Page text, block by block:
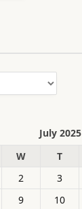
July 2025
W T
2 3
9 10